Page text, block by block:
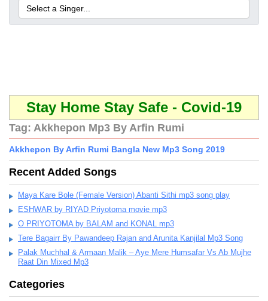
Stay Home Stay Safe - Covid-19
Tag: Akkhepon Mp3 By Arfin Rumi
Akkhepon By Arfin Rumi Bangla New Mp3 Song 2019
Recent Added Songs
Maya Kare Bole (Female Version) Abanti Sithi mp3 song play
ESHWAR by RIYAD Priyotoma movie mp3
O PRIYOTOMA by BALAM and KONAL mp3
Tere Bagairr By Pawandeep Rajan and Arunita Kanjilal Mp3 Song
Palak Muchhal & Armaan Malik – Aye Mere Humsafar Vs Ab Mujhe
Raat Din Mixed Mp3
Categories